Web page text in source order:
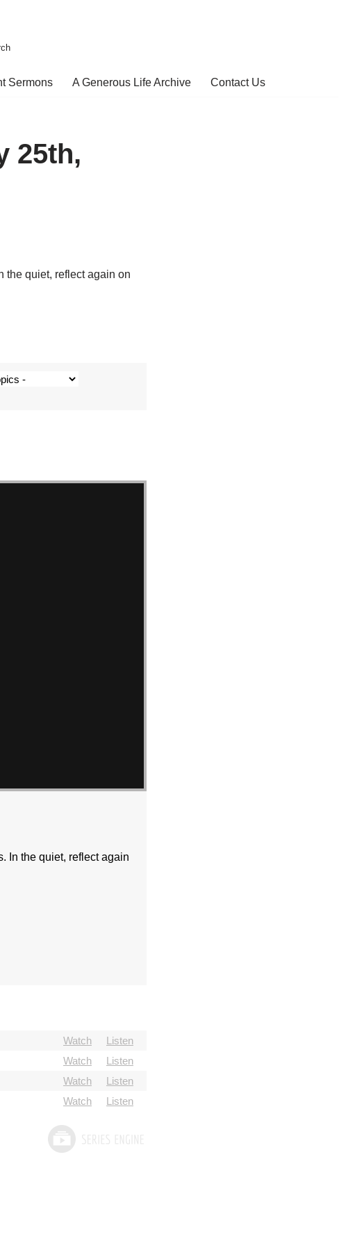
Sermons A Generous Life Archive Contact Us
25th,
the quiet, reflect again on
In the quiet, reflect again
Watch
Listen
Watch
Listen
Watch
Listen
Watch Listen